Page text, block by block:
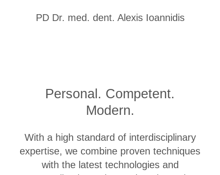
PD Dr. med. dent. Alexis Ioannidis
2016 ● National and Kapodistrian
University of Athens, Fellowship from
the Foundation for Clinical Research
Personal. Competent.
Modern.
With a high standard of interdisciplinary
expertise, we combine proven techniques
with the latest technologies and